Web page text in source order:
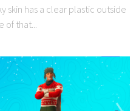
skin has a clear plastic outside
that...